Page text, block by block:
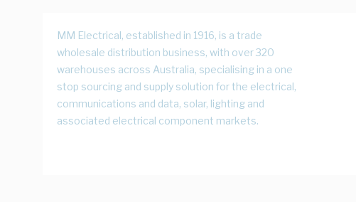
MM Electrical, established in 1916, is a trade
wholesale distribution business, with over 320
warehouses across Australia, specialising in a one
stop sourcing and supply solution for the electrical,
communications and data, solar, lighting and
associated electrical component markets.